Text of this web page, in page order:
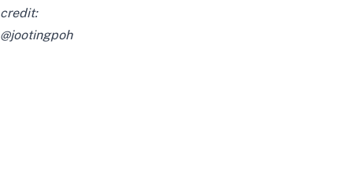
credit:
@jootingpoh